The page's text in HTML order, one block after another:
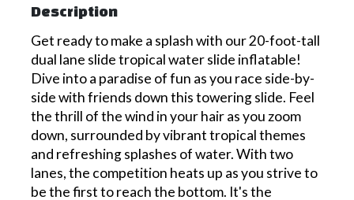
Description
Get ready to make a splash with our 20-foot-tall
dual lane slide tropical water slide inflatable!
Dive into a paradise of fun as you race side-by-
side with friends down this towering slide. Feel
the thrill of the wind in your hair as you zoom
down, surrounded by vibrant tropical themes
and refreshing splashes of water. With two
lanes, the competition heats up as you strive to
be the first to reach the bottom. It's the